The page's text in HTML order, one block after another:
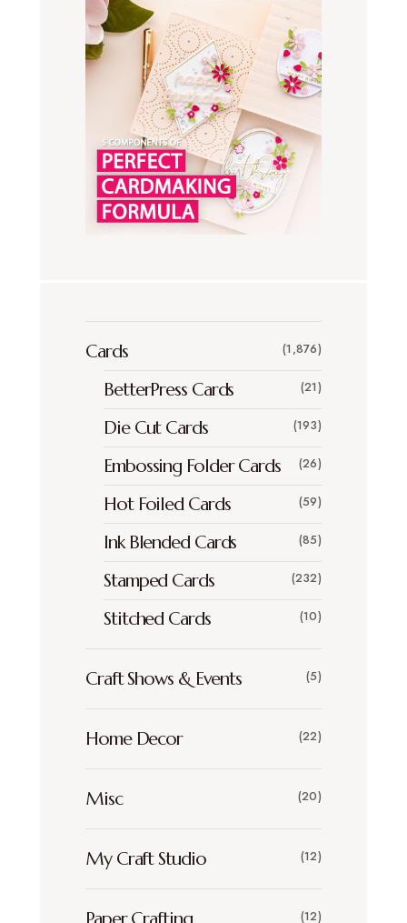
Cards (1,876)
BetterPress Cards (21)
Die Cut Cards (193)
Embossing Folder Cards (26)
Hot Foiled Cards (59)
Ink Blended Cards (85)
Stamped Cards (232)
Stitched Cards (10)
Craft Shows & Events (5)
Home Decor (22)
Misc (20)
My Craft Studio (12)
(12)